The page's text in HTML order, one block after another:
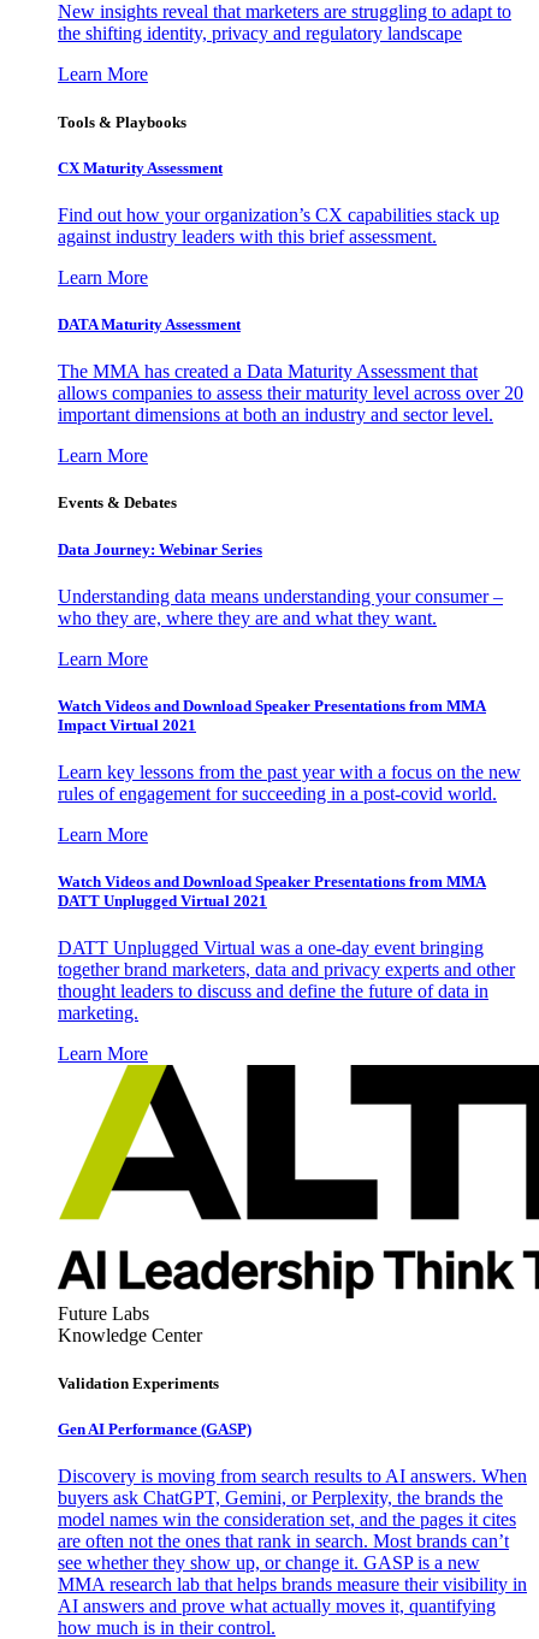
New insights reveal that marketers are struggling to adapt to
the shifting identity, privacy and regulatory landscape
Learn More
Tools & Playbooks
CX Maturity Assessment
Find out how your organization’s CX capabilities stack up
against industry leaders with this brief assessment.
Learn More
DATA Maturity Assessment
The MMA has created a Data Maturity Assessment that
allows companies to assess their maturity level across over 20
important dimensions at both an industry and sector level.
Learn More
Events & Debates
Data Journey: Webinar Series
Understanding data means understanding your consumer –
who they are, where they are and what they want.
Learn More
Watch Videos and Download Speaker Presentations from MMA
Impact Virtual 2021
Learn key lessons from the past year with a focus on the new
rules of engagement for succeeding in a post-covid world.
Learn More
Watch Videos and Download Speaker Presentations from MMA
DATT Unplugged Virtual 2021
DATT Unplugged Virtual was a one-day event bringing
together brand marketers, data and privacy experts and other
thought leaders to discuss and define the future of data in
marketing.
Learn More
Future Labs
Knowledge Center
Validation Experiments
Gen AI Performance (GASP)
Discovery is moving from search results to AI answers. When
buyers ask ChatGPT, Gemini, or Perplexity, the brands the
model names win the consideration set, and the pages it cites
are often not the ones that rank in search. Most brands can’t
see whether they show up, or change it. GASP is a new
MMA research lab that helps brands measure their visibility in
AI answers and prove what actually moves it, quantifying
how much is in their control.